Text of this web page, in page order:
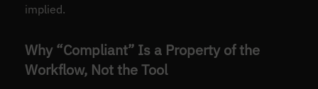
implied.
Why “Compliant” Is a Property of the
Workflow, Not the Tool